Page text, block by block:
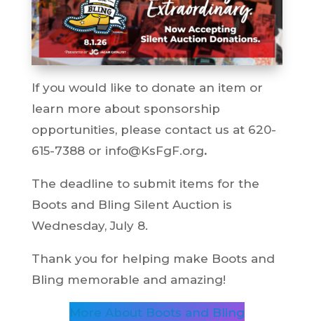
If you would like to donate an item or
learn more about sponsorship
opportunities, please contact us at 620-
615-7388 or info@KsFgF.org.
The deadline to submit items for the
Boots and Bling Silent Auction is
Wednesday, July 8.
Thank you for helping make Boots and
Bling memorable and amazing!
More About Boots and Bling